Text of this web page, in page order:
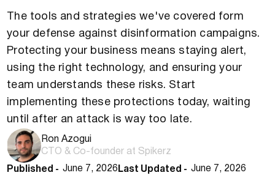
Ron Azogui
CTO & Co-founder at Spikerz
Published -June 7, 2026 Last Updated -June 7, 2026
The tools and strategies we've covered form
your defense against disinformation campaigns.
Protecting your business means staying alert,
using the right technology, and ensuring your
team understands these risks. Start
implementing these protections today, waiting
until after an attack is way too late.